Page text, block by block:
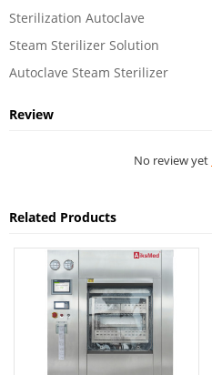
Sterilization Autoclave
Steam Sterilizer Solution
Autoclave Steam Sterilizer
Review
No review yet
Related Products